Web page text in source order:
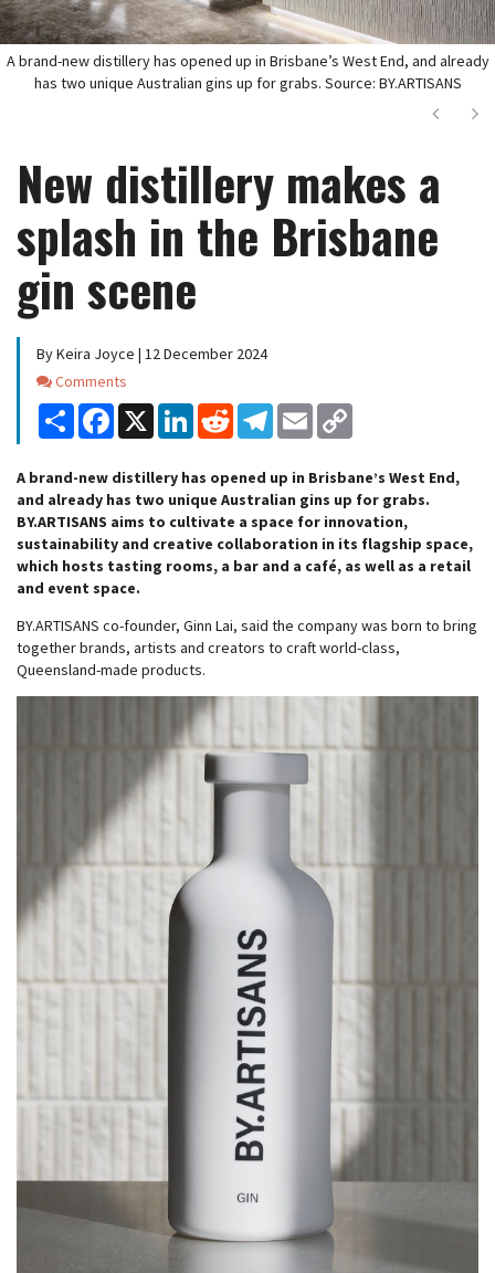
A brand-new distillery has opened up in Brisbane’s West End, and already
has two unique Australian gins up for grabs. Source: BY.ARTISANS
Next
New distillery makes a
splash in the Brisbane
gin scene
By Keira Joyce | 12 December 2024
Comments
Comments
Share Facebook
X LinkedInReddit Telegram
Email
A brand-new distillery has opened up in Brisbane’s West End,
and already has two unique Australian gins up for grabs.
BY.ARTISANS aims to cultivate a space for innovation,
sustainability and creative collaboration in its flagship space,
which hosts tasting rooms, a bar and a café, as well as a retail
and event space.
BY.ARTISANS co-founder, Ginn Lai, said the company was born to bring
together brands, artists and creators to craft world-class,
Queensland-made products.